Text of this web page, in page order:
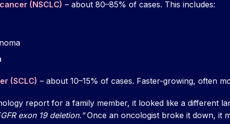
(NSCLC) – about 80–85% of cases. This includes:
(SCLC) – about 10–15% of cases. Faster-growing, often
report for a family member, it looked like a different
exon 19 deletion.”Once an oncologist broke it down, it